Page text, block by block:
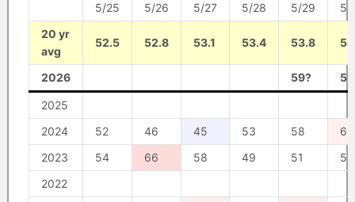
5/25 5/26 5/27 5/28 5/29
5/
20 yr
avg
52.5 52.8 53.1 53.4 53.8
2026 59?
2025
2024
52 46 45 53 58
66
2023
54 66 58 49 51
52
2022